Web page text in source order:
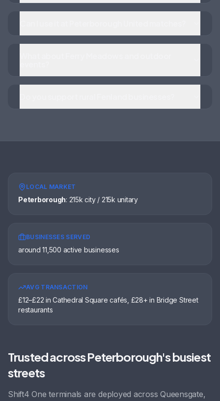
LOCAL MARKET
Peterborough: 215k city / 215k unitary
BUSINESSES SERVED
around 11,500 active businesses
AVG TRANSACTION
£12–£22 in Cathedral Square cafés, £28+ in Bridge Street
restaurants
Trusted acrossPeterborough's busiest
streets
Shift4 One terminals are deployed acrossQueensgate,